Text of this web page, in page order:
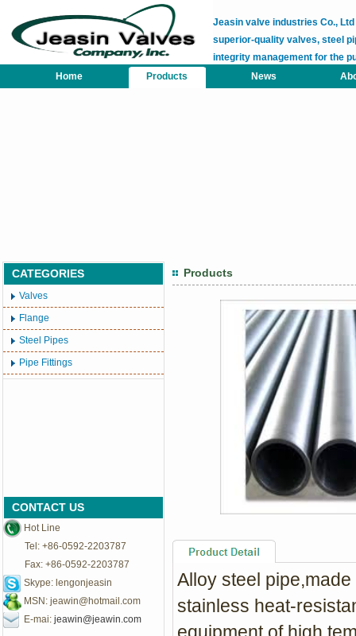
Jeasin valve industries Co.,
superior-quality valves, steel
integrity management for the
Home
Products News
CATEGORIES
Valves
Flange
Steel Pipes
Pipe Fittings
CONTACT US
Hot Line
Tel: +86-0592-2203787
Fax: +86-0592-2203787
Skype: lengonjeasin
MSN: jeawin@hotmail.com
E-mai: jeawin@jeawin.com
Products
Alloy steel
stainless heat-